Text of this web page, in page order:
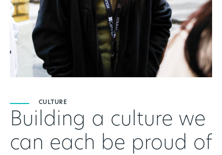
CULTURE
Building a culture we
can each be proud of